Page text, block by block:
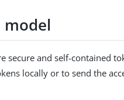
model
secure and self-contained
locally or to send the